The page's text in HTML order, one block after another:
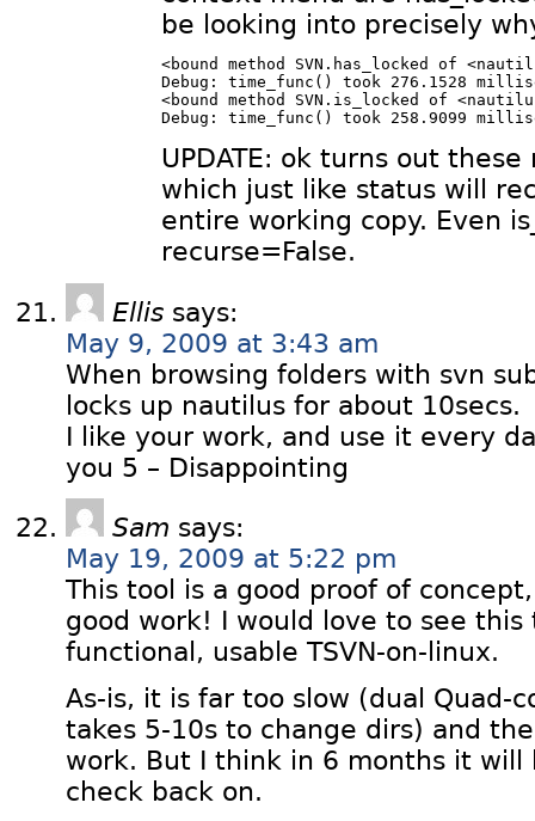
be looking into precisely
<bound method SVN.has_locked of
Debug: time_func() took 276.1528
<bound method SVN.is_locked of
UPDATE: ok turns out
which just like status will
entire working copy. Even
recurse=False.
Ellis says:
May 9, 2009 at 3:43 am
When browsing folders with svn
locks up nautilus for about 10secs.
I like your work, and use it every
you 5 – Disappointing
Sam says:
May 19, 2009 at 5:22 pm
This tool is a good proof of
good work! I would love to see
functional, usable TSVN-on-linux.
As-is, it is far too slow (dual Quad-
takes 5-10s to change dirs) and
work. But I think in 6 months it will
check back on.